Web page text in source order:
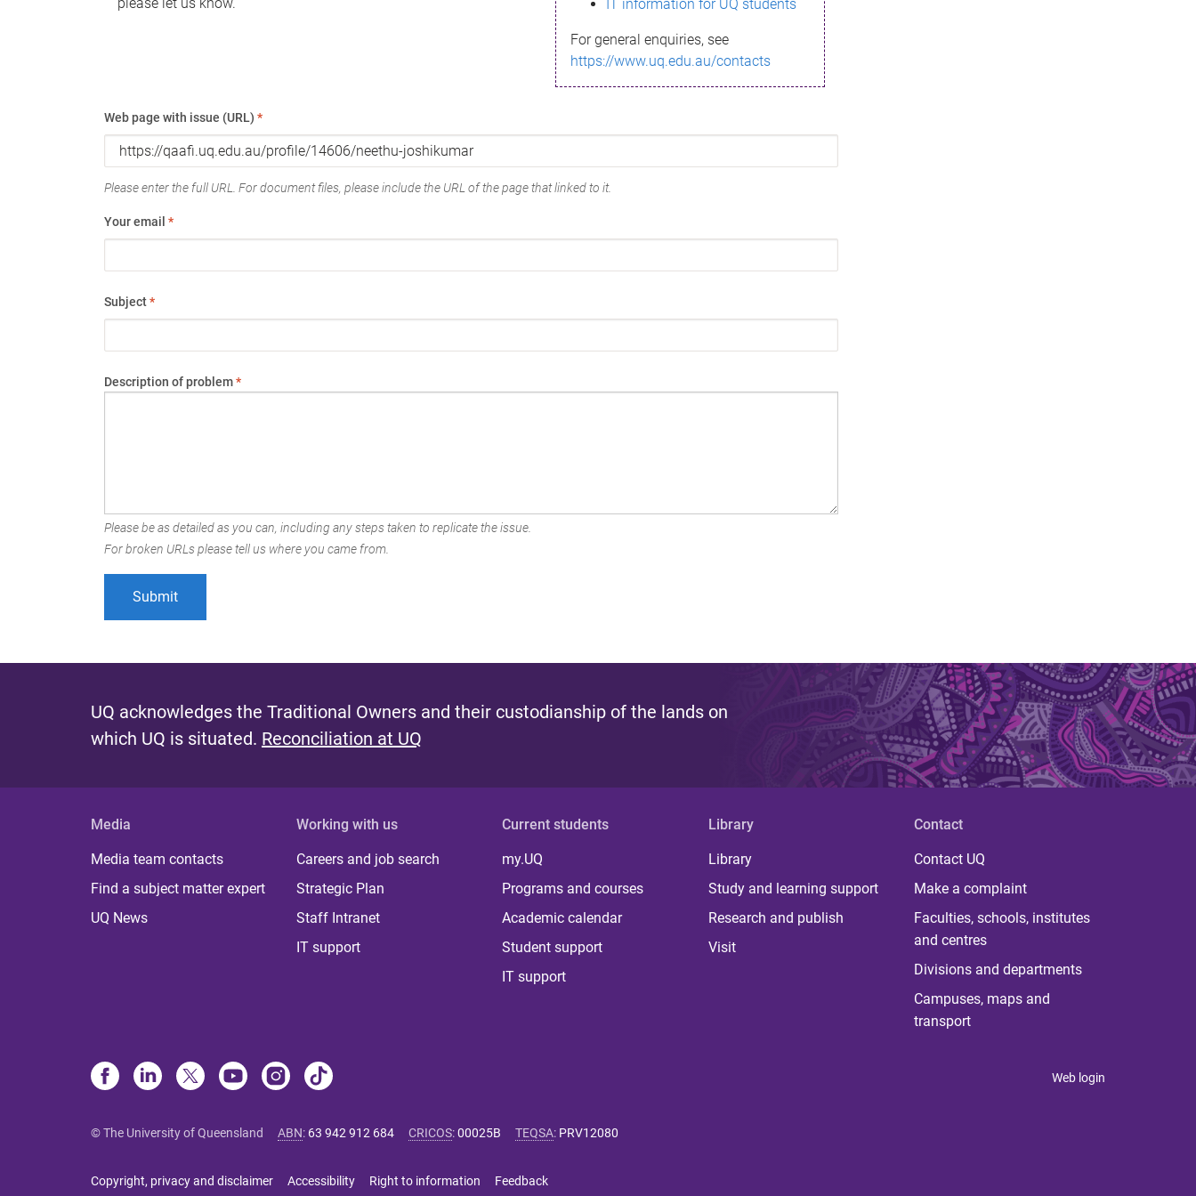
IT information for UQ students
For general enquiries, see
https://www.uq.edu.au/contacts
Web page with issue (URL) *
Please enter the full URL. For document files, please include the URL of the page that linked to it.
Your email *
Subject*
Description of problem*
Please be as detailed as you can, including any steps taken to replicate the issue.
For broken URLs please tell us where you came from.
UQ acknowledges the Traditional Owners and their custodianship of the lands on
which UQ is situated. Reconciliation at UQ
Media
Media team contacts
Find a subject matter expert
UQ News
Working with us
Careers and job search
Strategic Plan
Staff Intranet
IT support
Current students
my.UQ
Programs and courses
Academic calendar
Student support
IT support
Library
Library
Study and learning support
Research and publish
Visit
Contact
Contact UQ
Make a complaint
Faculties, schools, institutes
and centres
Divisions and departments
Campuses, maps and
transport
Web login
© The University of Queensland ABN: 63 942 912 684 CRICOS:00025B TEQSA: PRV12080
Copyright, privacy and disclaimer Accessibility Right to information Feedback